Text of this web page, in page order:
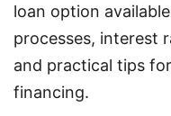
loan option
processes, interest
and practical tips
financing.